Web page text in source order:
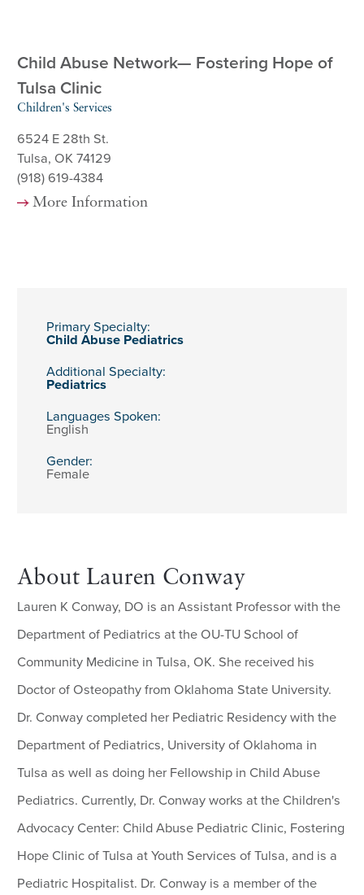
Child Abuse Network— Fostering Hope of
Tulsa Clinic
Children's Services
6524 E 28th St.
Tulsa, OK 74129
(918) 619-4384
More Information
Primary Specialty:
Child Abuse Pediatrics
Additional Specialty:
Pediatrics
Languages Spoken:
English
Gender:
Female
About Lauren Conway
Lauren K Conway, DO is an Assistant Professor with the
Department of Pediatrics at the OU-TU School of
Community Medicine in Tulsa, OK. She received his
Doctor of Osteopathy from Oklahoma State University.
Dr. Conway completed her Pediatric Residency with the
Department of Pediatrics, University of Oklahoma in
Tulsa as well as doing her Fellowship in Child Abuse
Pediatrics. Currently, Dr. Conway works at the Children's
Advocacy Center: Child Abuse Pediatric Clinic, Fostering
Hope Clinic of Tulsa at Youth Services of Tulsa, and is a
Pediatric Hospitalist. Dr. Conway is a member of the